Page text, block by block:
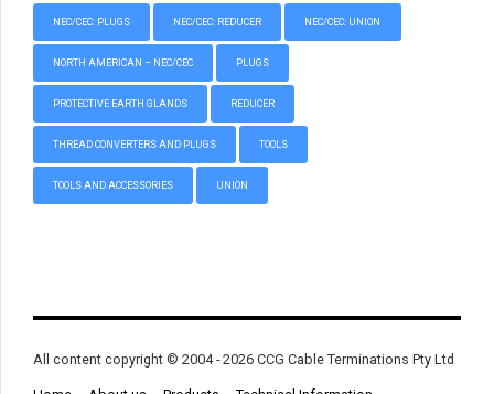
NEC/CEC: PLUGS NEC/CEC: REDUCER NEC/CEC: UNION
NORTH AMERICAN – NEC/CEC PLUGS
PROTECTIVE EARTH GLANDS REDUCER
THREAD CONVERTERS AND PLUGS TOOLS
TOOLS AND ACCESSORIES UNION
All content copyright © 2004 - 2026 CCG Cable Terminations Pty Ltd